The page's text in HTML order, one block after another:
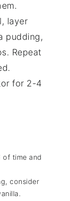
layer
pudding,
Repeat
for 2-4
of time and
consider